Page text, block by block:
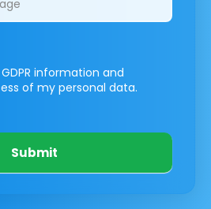
information and
of my personal data.
Submit